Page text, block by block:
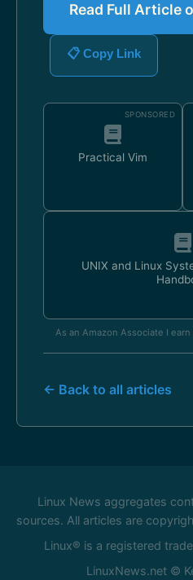
Read Full Article
📋 Copy Link
SPONSORED
Practical Vim
UNIX and Linux
As an Amazon Associate I
← Back to all articles
Linux News aggregates
sources. All articles are
Linux® is a registered
LinuxNews.net ©